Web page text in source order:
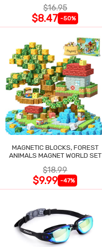
$16.95
$8.47 -50%
MAGNETIC BLOCKS, FOREST
ANIMALS MAGNET WORLD SET
$18.99
$9.99 -47%